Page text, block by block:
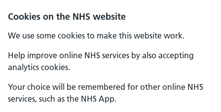
Cookies on the NHS website
We use some cookies to make this website work.
Help improve online NHS services by also accepting
analytics cookies.
Your choice will be remembered for other online NHS
services, such as the NHS App.